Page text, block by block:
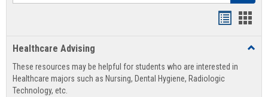
view
Healthcare Advising
These resources may be helpful for students who are interested in
Healthcare majors such as Nursing, Dental Hygiene, Radiologic
Technology, etc.